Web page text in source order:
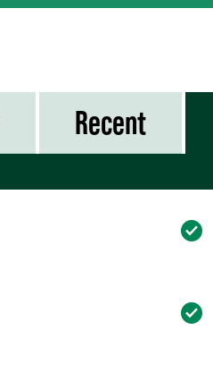
Recent